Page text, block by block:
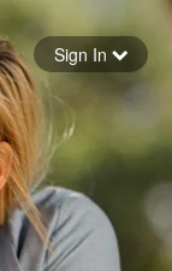
Sign In